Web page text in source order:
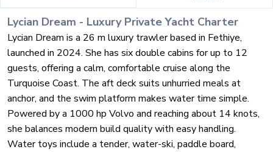
Lycian Dream - LuxuryPrivate Yacht Charter
Lycian Dream is a 26 m luxury trawler based in Fethiye,
launched in 2024. She has six double cabins for up to 12
guests, offering a calm, comfortable cruise along the
Turquoise Coast. The aft deck suits unhurried meals at
anchor, and the swim platform makes water time simple.
Powered by a 1000 hp Volvo and reaching about 14 knots,
she balances modern build quality with easy handling.
Water toys include a tender, water-ski, paddle board,